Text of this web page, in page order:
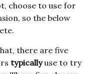
choose to use for
so the below
there are five
typicallyuse to try